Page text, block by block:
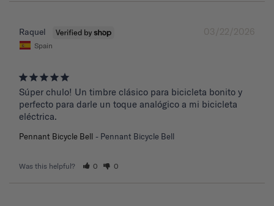
03/22/2026
Raquel
Spain
Súper chulo! Un timbre clásico para bicicleta bonito y
perfecto para darle un toque analógico a mi bicicleta
eléctrica.
Pennant Bicycle Bell Pennant Bicycle Bell
Was this helpful? 0 0